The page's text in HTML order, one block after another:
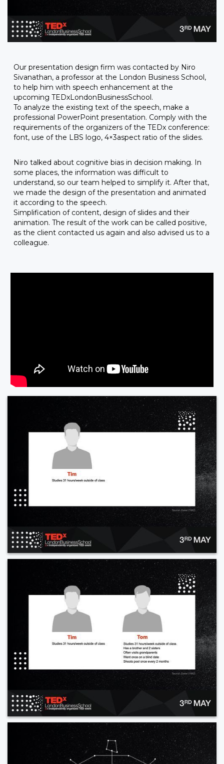
Our presentation design firm was contacted by Niro
Sivanathan, a professor at the London Business School,
to help him with speech enhancement at the
upcoming TEDxLondonBusinessSchool.
To analyze the existing text of the speech, make a
professional PowerPoint presentation. Comply with the
requirements of the organizers of the TEDx conference:
font, use of the LBS logo, 4×3aspect ratio of the slides.
Niro talked about cognitive bias in decision making. In
some places, the information was difficult to
understand, so our team helped to simplify it. After that,
we made the design of the presentation and animated
it according to the speech.
Simplification of content, design of slides and their
animation. The result of the work can be called positive,
as the client contacted us again and also advised us to a
colleague.